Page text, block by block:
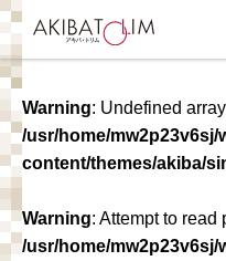
Warning: Undefined
/usr/home/mw2p23v6sj/
content/themes/akiba/
Warning: Attempt to read
/usr/home/mw2p23v6sj/